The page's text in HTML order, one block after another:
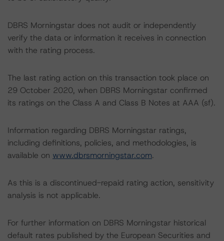
DBRS Morningstar does not audit or independently
verify the data or information it receives in connection
with the rating process.
The last rating action on this transaction took place on
29 October 2020, when DBRS Morningstar confirmed
its ratings on the Class A and Class B Notes at AAA (sf).
Information regarding DBRS Morningstar ratings,
including definitions, policies, and methodologies, is
available on www.dbrsmorningstar.com.
As this is a discontinued-repaid rating action, sensitivity
analysis is not applicable.
For further information on DBRS Morningstar historical
default rates published by the European Securities and